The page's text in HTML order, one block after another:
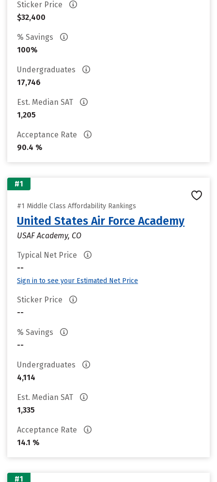
Sticker Price
$32,400
% Savings
100%
Undergraduates
17,746
Est. Median SAT
1,205
Acceptance Rate
90.4 %
#1
#1 Middle Class Affordability Rankings
United States Air Force Academy
USAF Academy, CO
Typical Net Price
--
Sign in to see your Estimated Net Price
Sticker Price
--
% Savings
--
Undergraduates
4,114
Est. Median SAT
1,335
Acceptance Rate
14.1 %
#1